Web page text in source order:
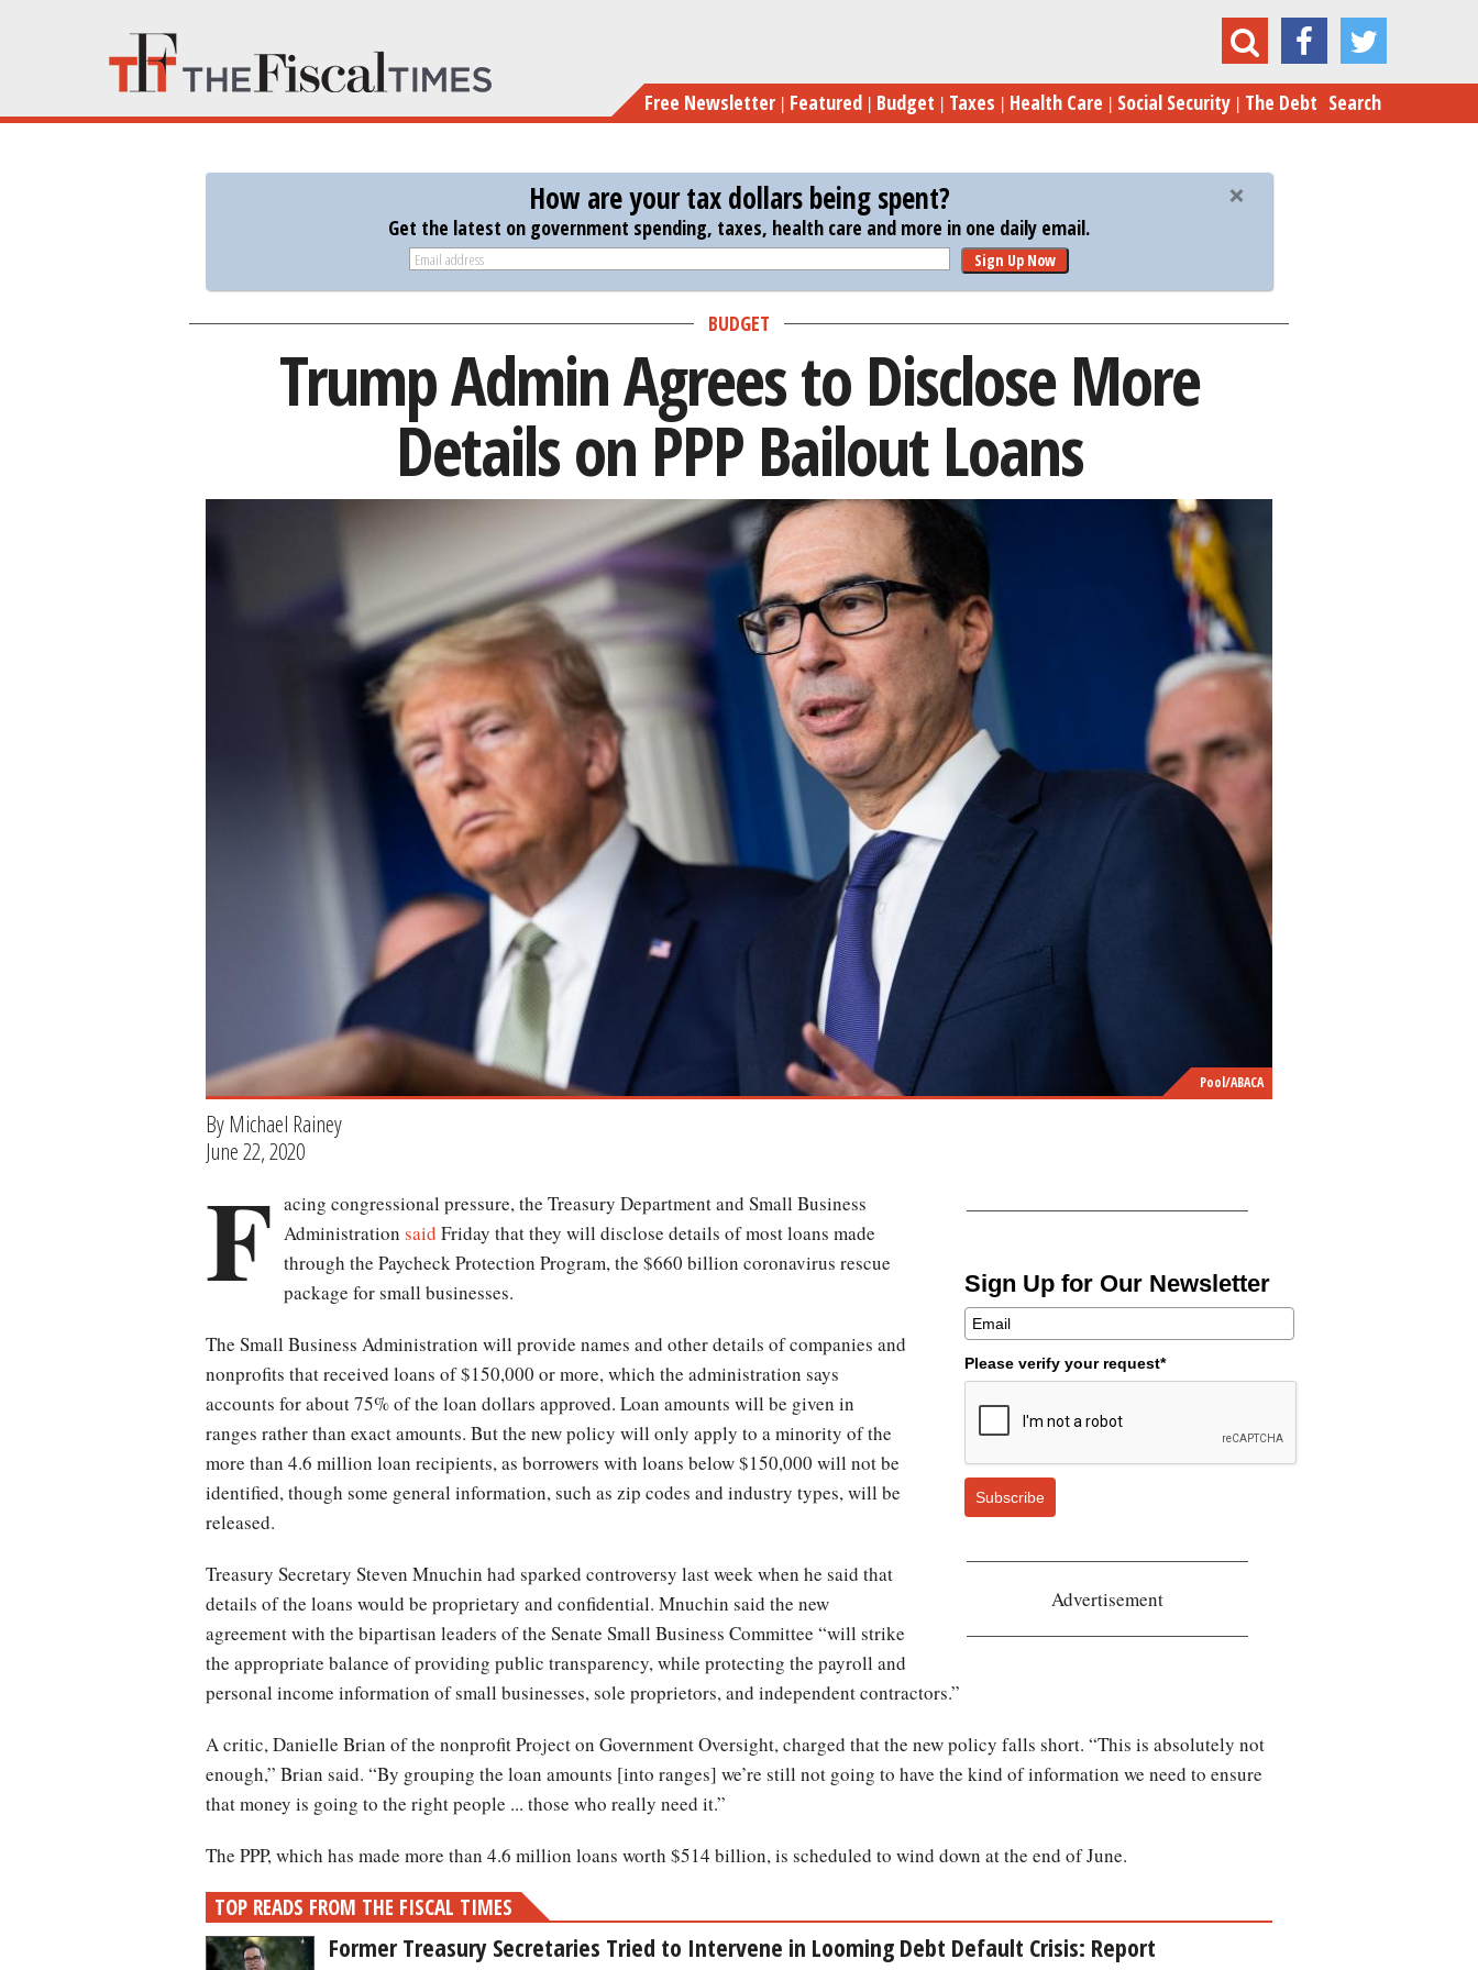
main
content
Trump Admin Agrees to Disclose More Details on PPP Bailout Loans
Free Newsletter Featured Budget Taxes Health Care Social Security The Debt Search
How are your tax dollars being spent?
Get the latest on government spending, taxes, health care and more in one daily email.
Sign Up Now
BUDGET
Trump Admin Agrees to Disclose More
Details on PPP Bailout Loans
Pool/ABACA
By Michael Rainey
June 22, 2020
Sign Up for Our Newsletter
Please verify your request*
Subscribe
Advertisement
F acing congressional pressure, the Treasury Department and Small Business
Administration said Friday that they will disclose details of most loans made
through the Paycheck Protection Program, the $660 billion coronavirus rescue
package for small businesses.
The Small Business Administration will provide names and other details of companies and
nonprofits that received loans of $150,000 or more, which the administration says
accounts for about 75% of the loan dollars approved. Loan amounts will be given in
ranges rather than exact amounts. But the new policy will only apply to a minority of the
more than 4.6 million loan recipients, as borrowers with loans below $150,000 will not be
identified, though some general information, such as zip codes and industry types, will be
released.
Treasury Secretary Steven Mnuchin had sparked controversy last week when he said that
details of the loans would be proprietary and confidential. Mnuchin said the new
agreement with the bipartisan leaders of the Senate Small Business Committee “will strike
the appropriate balance of providing public transparency, while protecting the payroll and
personal income information of small businesses, sole proprietors, and independent contractors.”
A critic, Danielle Brian of the nonprofit Project on Government Oversight, charged that the new policy falls short. “This is absolutely not
enough,” Brian said. “By grouping the loan amounts [into ranges] we’re still not going to have the kind of information we need to ensure
that money is going to the right people ... those who really need it.”
The PPP, which has made more than 4.6 million loans worth $514 billion, is scheduled to wind down at the end of June.
TOP READS FROM THE FISCAL TIMES
Former Treasury Secretaries Tried to Intervene in Looming Debt Default Crisis: Report